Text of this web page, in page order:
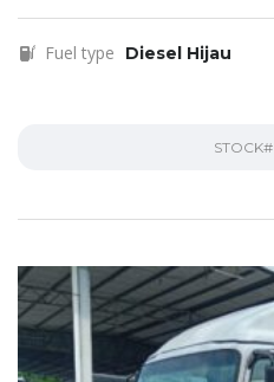
Fuel type Diesel Hijau
STOCK#